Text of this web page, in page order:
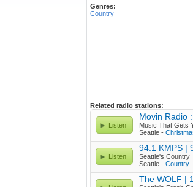
Genres:
Country
Related radio stations:
Listen
Movin Radio
Music That Gets
Seattle -
Listen
94.1 KMPS |
Seattle's Country
Seattle - Country
The WOLF |